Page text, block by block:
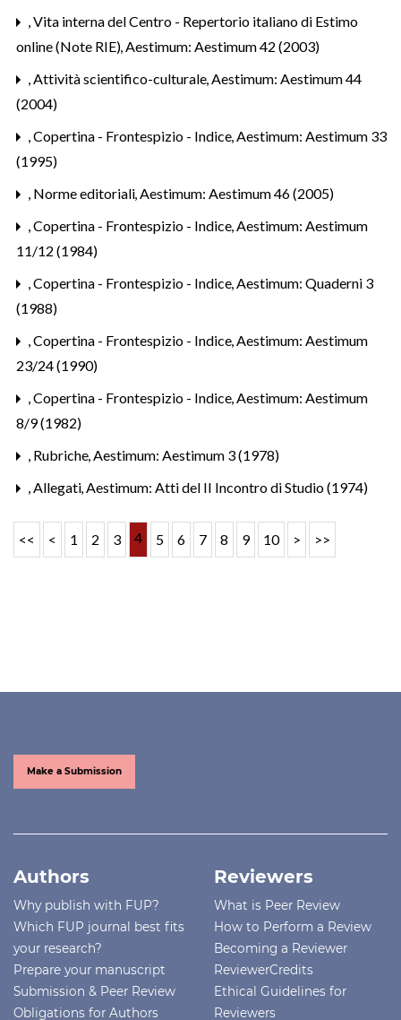
,Vita interna del Centro - Repertorio italiano di Estimo
online (Note RIE),Aestimum: Aestimum 42 (2003)
,Attività scientifico-culturale,Aestimum: Aestimum 44
(2004)
,Copertina - Frontespizio - Indice,Aestimum: Aestimum 33
(1995)
, Norme editoriali,Aestimum: Aestimum 46 (2005)
,Copertina - Frontespizio - Indice,Aestimum: Aestimum
11/12 (1984)
,Copertina - Frontespizio - Indice,Aestimum: Quaderni 3
(1988)
,Copertina - Frontespizio - Indice,Aestimum: Aestimum
23/24 (1990)
,Copertina - Frontespizio - Indice,Aestimum: Aestimum
8/9 (1982)
, Rubriche,Aestimum: Aestimum 3 (1978)
,Allegati,Aestimum: Atti del II Incontro di Studio (1974)
<< < 1 2 3 4 5 6 7 8 9 10 > >>
Make a Submission
Authors
Why publish with FUP?
Which FUP journal best fits
your research?
Prepare your manuscript
Submission & Peer Review
Obligations for Authors
Reviewers
What is Peer Review
How to Perform a Review
Becoming a Reviewer
ReviewerCredits
Ethical Guidelines for
Reviewers